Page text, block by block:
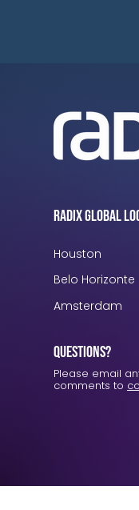
Radix Global
Houston
Belo Horizonte
Amsterdam
Questions?
Please email
comments to